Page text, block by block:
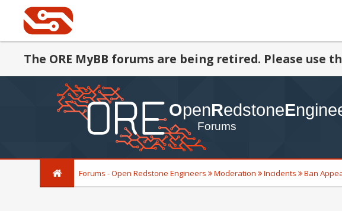
The ORE MyBB forums are being retired. Please use
Forums - Open Redstone Engineers Moderation Incidents Ban